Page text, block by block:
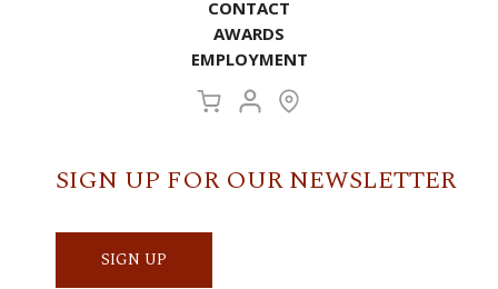
CONTACT
AWARDS
EMPLOYMENT
SIGN UP FOR OUR NEWSLETTER
SIGN UP